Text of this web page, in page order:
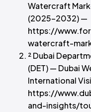
Watercraft
(2025–2032) —
https://
watercraft-
² Dubai
(DET) — Dubai
International
https://
and-insights/